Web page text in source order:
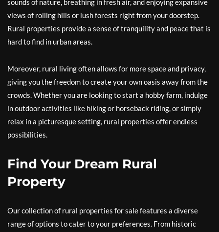
sounds of nature, breathing in fresh air, and enjoying expansive
views of rolling hills or lush forests right from your doorstep.
Rural properties provide a sense of tranquility and peace that is
hard to find in urban areas.
Moreover, rural living often allows for more space and privacy,
giving you the freedom to create your own oasis away from the
crowds. Whether you are looking to start a hobby farm, indulge
in outdoor activities like hiking or horseback riding, or simply
relax in a picturesque setting, rural properties offer endless
possibilities.
Find Your Dream Rural
Property
Our collection of rural properties for sale features a diverse
range of options to cater to your preferences. From historic